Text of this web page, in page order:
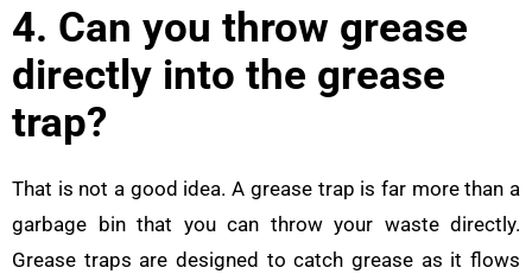
4. Can you throw grease
directly into the grease
trap?
That is not a good idea. A grease trap is far more than a
garbage bin that you can throw your waste directly.
Grease traps are designed to catch grease as it flows